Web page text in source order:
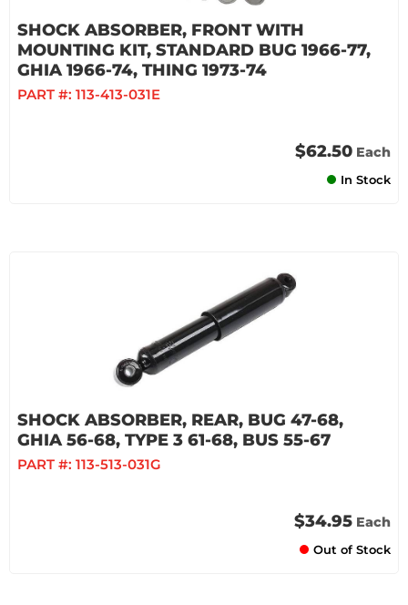
SHOCK ABSORBER, FRONT WITH
MOUNTING KIT, STANDARD BUG 1966-77,
GHIA 1966-74, THING 1973-74
PART #: 113-413-031E
$62.50 Each
In Stock
SHOCK ABSORBER, REAR, BUG 47-68,
GHIA 56-68, TYPE 3 61-68, BUS 55-67
PART #: 113-513-031G
$34.95 Each
Out of Stock